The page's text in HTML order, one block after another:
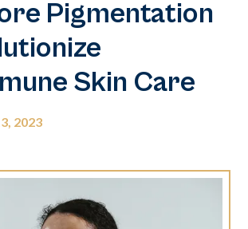
Pigmentation
Skin Care
2023